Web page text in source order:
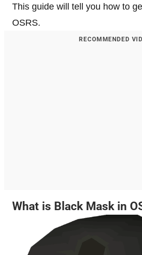
This guide will tell you how to
OSRS.
RECOMMENDED
What is Black Mask in